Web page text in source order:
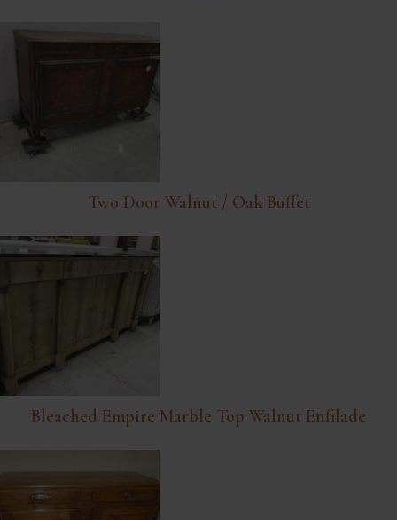
Two Door Walnut / Oak Buffet
Bleached Empire Marble Top Walnut Enfilade